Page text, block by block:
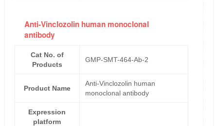
Anti-Vinclozolin human monoclonal
antibody
Cat No. of
Products
GMP-SMT-464-Ab-2
Product Name
Anti-Vinclozolin human
monoclonal antibody
Expression
platform